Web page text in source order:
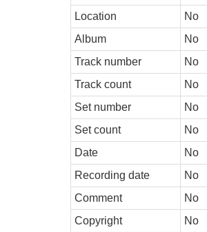
Location
No
Album
No
Track number
No
Track count
No
Set number
No
Set count
No
Date
No
Recording date
No
Comment
No
Copyright
No